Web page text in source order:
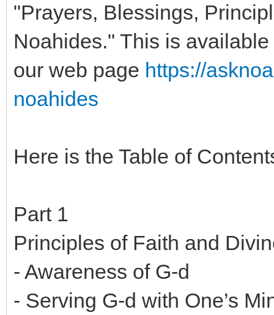
"Prayers, Blessings,
Noahides." This is
our web page https://
noahides
Here is the Table of
Part 1
Principles of Faith and
- Awareness of G-d
- Serving G-d with One’s